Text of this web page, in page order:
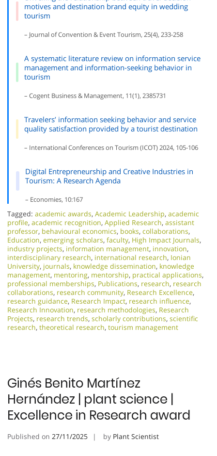
motives and destination brand equity in wedding
tourism
– Journal of Convention & Event Tourism, 25(4), 233-258
A systematic literature review on information service
management and information-seeking behavior in
tourism
– Cogent Business & Management, 11(1), 2385731
Travelers’ information seeking behavior and service
quality satisfaction provided by a tourist destination
– International Conferences on Tourism (ICOT) 2024, 105-106
Digital Entrepreneurship and Creative Industries in
Tourism: A Research Agenda
– Economies, 10:167
Tagged: academic awards, Academic Leadership, academic
profile, academic recognition, Applied Research, assistant
professor, behavioural economics, books, collaborations,
Education, emerging scholars, faculty, High Impact Journals,
industry projects, information management, innovation,
interdisciplinary research, international research, Ionian
University, journals, knowledge dissemination, knowledge
management, mentoring, mentorship, practical applications,
professional memberships, Publications, research, research
collaborations, research community, Research Excellence​,
research guidance, Research Impact, research influence,
Research Innovation, research methodologies, Research
Projects, research trends, scholarly contributions, scientific
research, theoretical research, tourism management
Ginés Benito Martínez
Hernández | plant science |
Excellence in Research award
Published on 27/11/2025 by Plant Scientist